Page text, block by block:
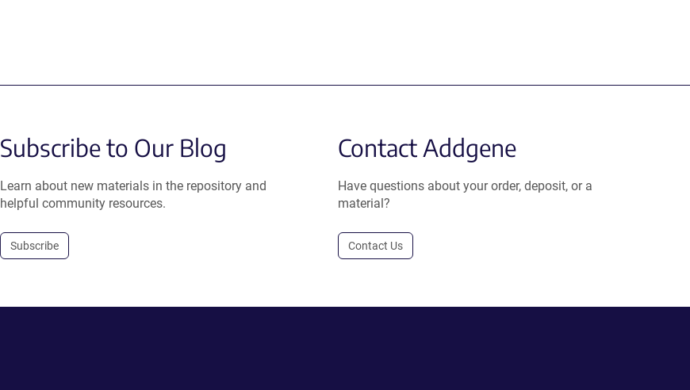
Subscribe to Our Blog
Learn about new materials in the repository and
helpful community resources.
Subscribe
Contact Addgene
Have questions about your order, deposit, or a
material?
Contact Us